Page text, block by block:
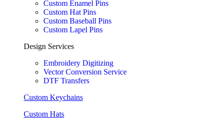
Custom Enamel Pins
Custom Hat Pins
Custom Baseball Pins
Custom Lapel Pins
Design Services
Embroidery Digitizing
Vector Conversion Service
DTF Transfers
Custom Keychains
Custom Hats